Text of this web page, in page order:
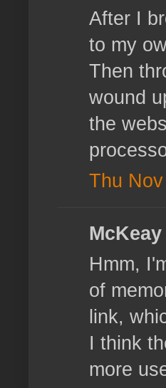
After I
to my
Then
wound
the
Thu
Hmm,
of
link,
I think
more